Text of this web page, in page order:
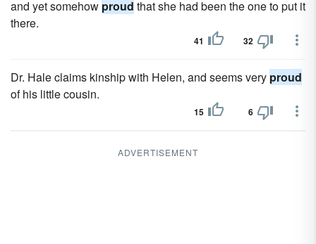
and yet somehow proud that she had been the one to put it
there.
41 32
Dr. Hale claims kinship with Helen, and seems very proud
of his little cousin.
15 6
ADVERTISEMENT